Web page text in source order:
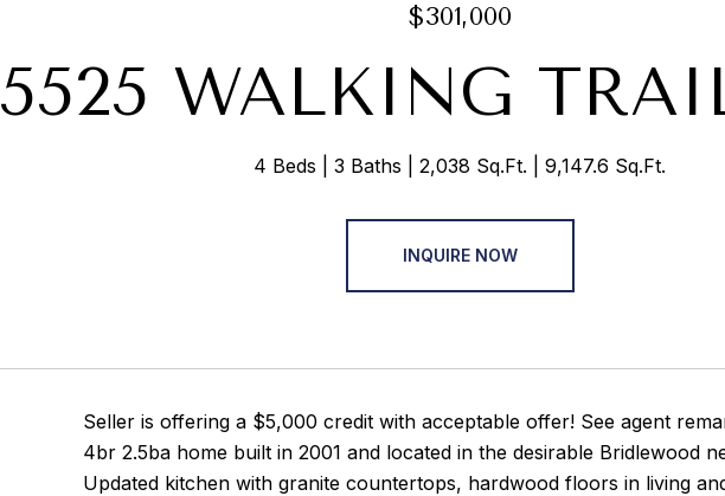
$301,000
5525 WALKING
4 Beds 3 Baths 2,038 Sq.Ft. 9,147.6 Sq.Ft.
INQUIRE NOW
Seller is offering a $5,000 credit with acceptable offer! See agent
4br 2.5ba home built in 2001 and located in the desirable Bridlewood
Updated kitchen with granite countertops, hardwood floors in living